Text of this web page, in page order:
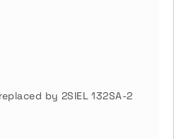
by 2SIEL 132SA-2